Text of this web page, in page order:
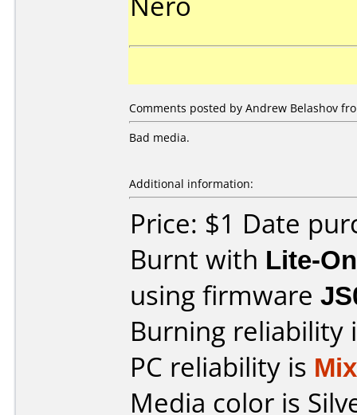
Comments posted by Andrew Belashov
Bad media.
Additional information:
Price: $1 Date
Burnt with Lite-
using firmware
Burning reliability
PC reliability is
Media color is